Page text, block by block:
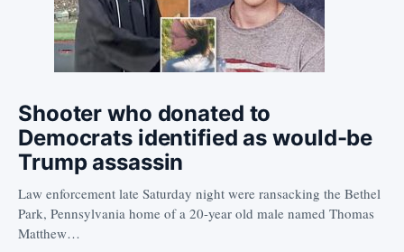
Shooter who donated to
Democrats identified as would-be
Trump assassin
Law enforcement late Saturday night were ransacking the Bethel
Park, Pennsylvania home of a 20-year old male named Thomas
Matthew…